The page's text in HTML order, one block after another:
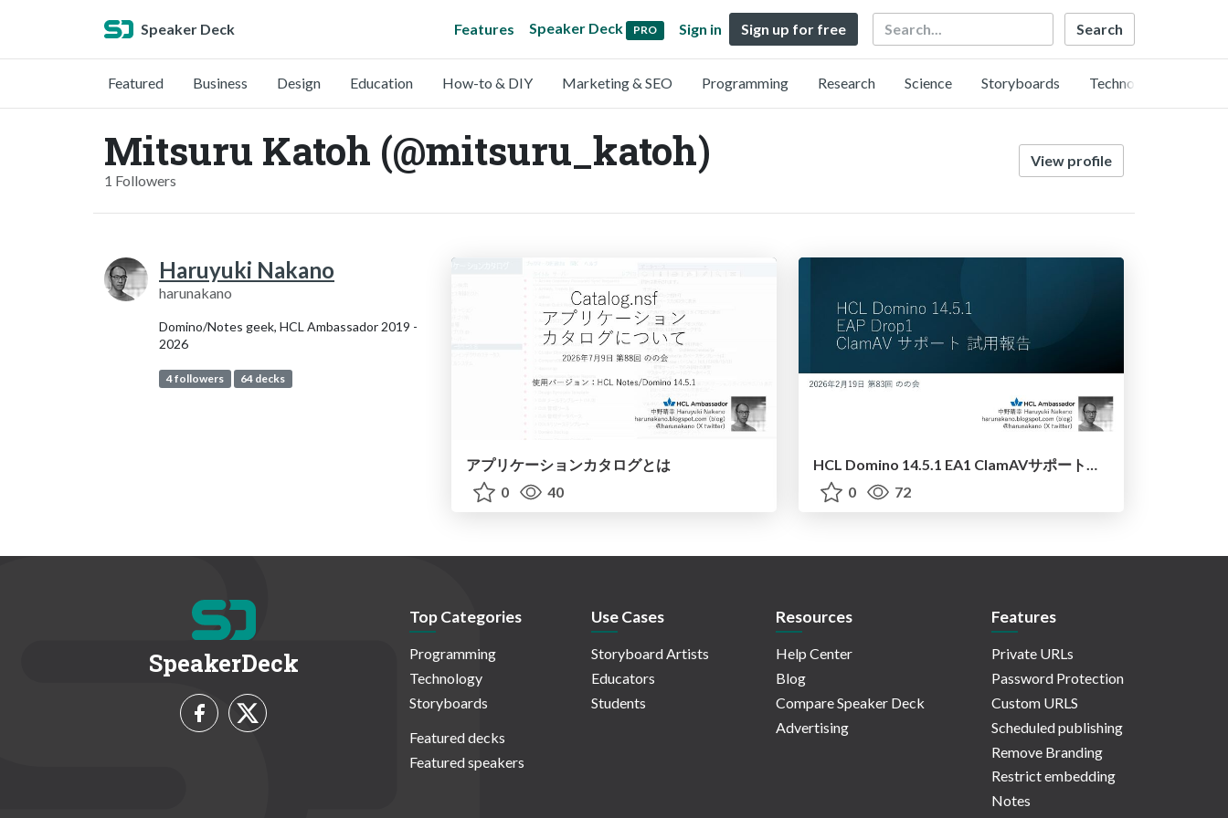
Speaker Deck Features Speaker Deck PRO Sign in Sign up for free Search
Featured Business Design Education How-to & DIY Marketing & SEO Programming Research Science Storyboards Technology
Mitsuru Katoh (@mitsuru_katoh)
1 Followers
View profile
Haruyuki Nakano
harunakano
Domino/Notes geek, HCL Ambassador 2019 -
2026
4 followers 64 decks
アプリケーションカタログとは
0
40
HCL Domino 14.5.1 EA1 ClamAVサポート試用報告
0
72
SpeakerDeck
Top Categories
Programming
Technology
Storyboards
Featured decks
Featured speakers
Use Cases
Storyboard Artists
Educators
Students
Resources
Help Center
Blog
Compare Speaker Deck
Advertising
Features
Private URLs
Password Protection
Custom URLS
Scheduled publishing
Remove Branding
Restrict embedding
Notes